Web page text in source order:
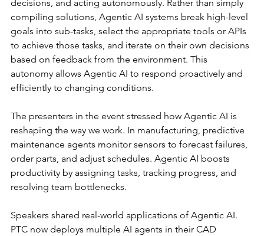
decisions, and acting autonomously. Rather than simply
compiling solutions, Agentic AI systems break high-level
goals into sub-tasks, select the appropriate tools or APIs
to achieve those tasks, and iterate on their own decisions
based on feedback from the environment. This
autonomy allows Agentic AI to respond proactively and
efficiently to changing conditions.
The presenters in the event stressed how Agentic AI is
reshaping the way we work. In manufacturing, predictive
maintenance agents monitor sensors to forecast failures,
order parts, and adjust schedules. Agentic AI boosts
productivity by assigning tasks, tracking progress, and
resolving team bottlenecks.
Speakers shared real-world applications of Agentic AI.
PTC now deploys multiple AI agents in their CAD